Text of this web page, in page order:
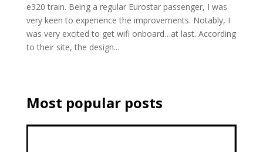
e320 train. Being a regular Eurostar passenger, I was
very keen to experience the improvements. Notably, I
was very excited to get wifi onboard…at last. According
to their site, the design...
Most popular posts